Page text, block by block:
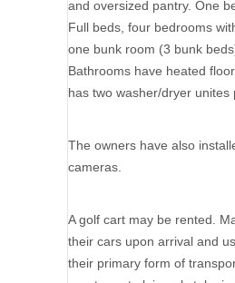
and oversized pantry. One
Full beds, four bedrooms
one bunk room (3 bunk
Bathrooms have heated
has two washer/dryer unites
The owners have also
cameras.
A golf cart may be rented.
their cars upon arrival and
their primary form of